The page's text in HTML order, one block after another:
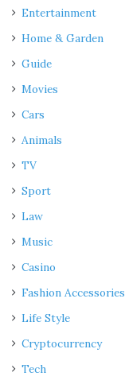
Entertainment
Home & Garden
Guide
Movies
Cars
Animals
TV
Sport
Law
Music
Casino
Fashion Accessories
Life Style
Cryptocurrency
Tech